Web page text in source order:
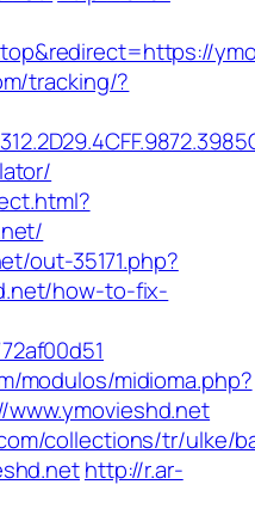
tracking/?
out-35171.php?
how-to-fix-
modulos/midioma.php?
collections/tr/ulke/
http://r.ar-